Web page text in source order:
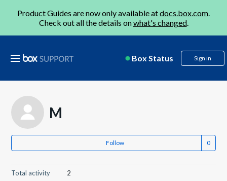
Product Guides are now only available atdocs.box.com.
Check out all the details onwhat's changed.
Box Status Sign in
M
Follow
Total activity
2